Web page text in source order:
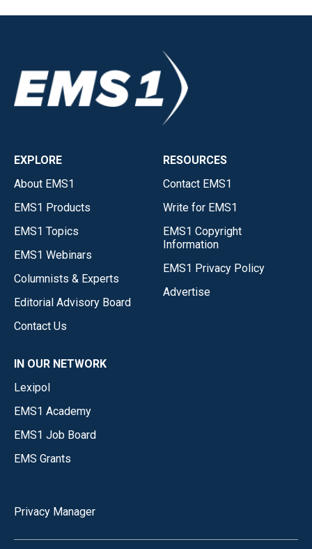
EXPLORE
About EMS1
EMS1 Products
EMS1 Topics
EMS1 Webinars
Columnists & Experts
Editorial Advisory Board
Contact Us
RESOURCES
Contact EMS1
Write for EMS1
EMS1 Copyright
Information
EMS1 Privacy Policy
Advertise
IN OUR NETWORK
Lexipol
EMS1 Academy
EMS1 Job Board
EMS Grants
Privacy Manager